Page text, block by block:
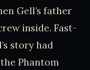
Gell’s father
inside. Fast-
story had
Phantom